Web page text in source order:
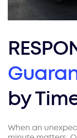
by
When an